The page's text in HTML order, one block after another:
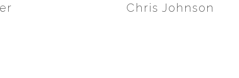
Chris Johnson